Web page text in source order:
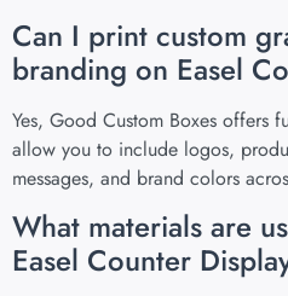
Can I print custom
branding on Easel
Yes, Good Custom Boxes offers
allow you to include logos,
messages, and brand colors
What materials are
Easel Counter